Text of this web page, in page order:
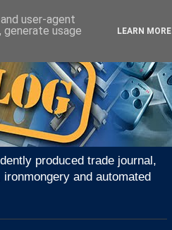
produced trade journal,
and automated
user-agent
usage
LEARN MORE